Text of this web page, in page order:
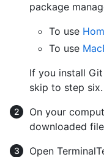
package
To use
To use
If you install
skip to step six.
On your
downloaded
Open Terminal